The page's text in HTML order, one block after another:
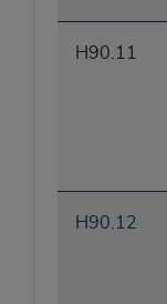
H90.11
H90.12